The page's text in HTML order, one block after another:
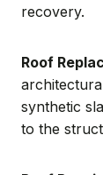
recovery.
Roof
synthetic
to the